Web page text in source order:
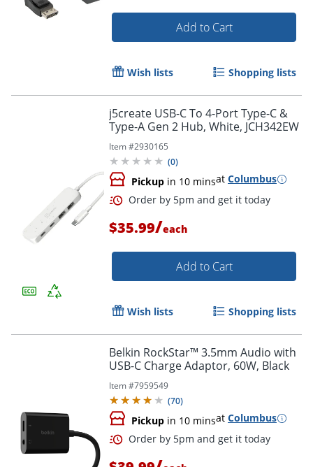
Order by 5pm and get it
Add to Cart
Wish lists Shopping lists
j5create USB-C To 4-Port Type-C &
Type-A Gen 2 Hub, White, JCH342EW
Item #2930165
(0)
Pickup in 10 minsat Columbus
$35.99/each
Add to Cart
Wish lists Shopping lists
Belkin RockStar™ 3.5mm Audio with
USB-C Charge Adaptor, 60W, Black
Item #7959549
(70)
Pickup in 10 minsat Columbus